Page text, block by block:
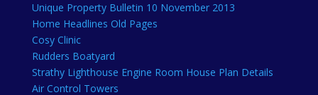
Unique Property Bulletin 10 November 2013
Home Headlines Old Pages
Cosy Clinic
Rudders Boatyard
Strathy Lighthouse Engine Room House Plan Details
Air Control Towers